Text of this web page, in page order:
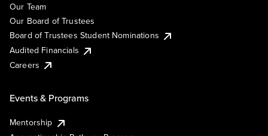
Our Team
Our Board of Trustees
Board of Trustees Student Nominations
Audited Financials
Careers
Events & Programs
Mentorship